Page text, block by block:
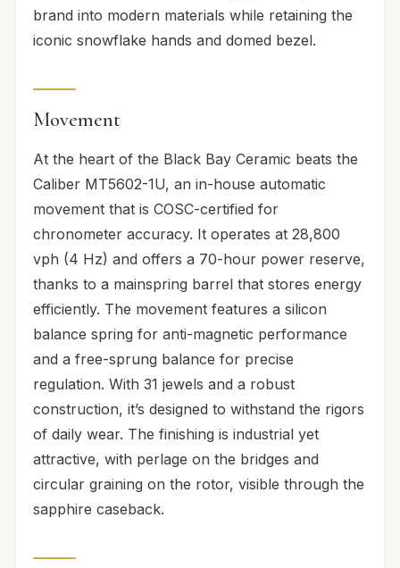
brand into modern materials while retaining the
iconic snowflake hands and domed bezel.
Movement
At the heart of the Black Bay Ceramic beats the
Caliber MT5602-1U, an in-house automatic
movement that is COSC-certified for
chronometer accuracy. It operates at 28,800
vph (4 Hz) and offers a 70-hour power reserve,
thanks to a mainspring barrel that stores energy
efficiently. The movement features a silicon
balance spring for anti-magnetic performance
and a free-sprung balance for precise
regulation. With 31 jewels and a robust
construction, it’s designed to withstand the rigors
of daily wear. The finishing is industrial yet
attractive, with perlage on the bridges and
circular graining on the rotor, visible through the
sapphire caseback.